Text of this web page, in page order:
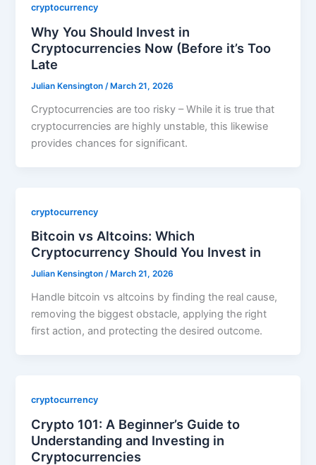
cryptocurrency
Why You Should Invest in
Cryptocurrencies Now (Before it’s Too
Late
Julian Kensington/ March 21, 2026
Cryptocurrencies are too risky – While it is true that
cryptocurrencies are highly unstable, this likewise
provides chances for significant.
cryptocurrency
Bitcoin vs Altcoins: Which
Cryptocurrency Should You Invest in
Julian Kensington/ March 21, 2026
Handle bitcoin vs altcoins by finding the real cause,
removing the biggest obstacle, applying the right
first action, and protecting the desired outcome.
cryptocurrency
Crypto 101: A Beginner’s Guide to
Understanding and Investing in
Cryptocurrencies